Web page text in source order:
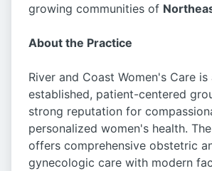
growing communities of
About the Practice
River and Coast Women's Care
established, patient-centered
strong reputation for
personalized women's health.
offers comprehensive obstetric
gynecologic care with modern